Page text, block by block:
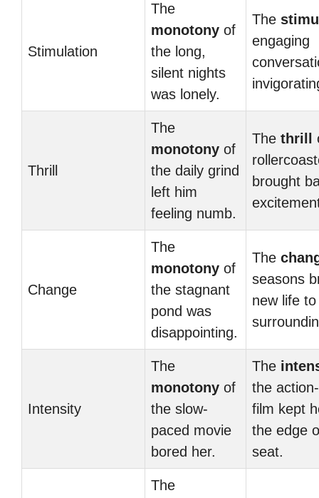
Stimulation
The
monotony of
the long,
silent nights
was lonely.
The
engaging
Thrill
The
monotony of
the daily grind
left him
feeling numb.
The thrill
brought
Change
The
monotony of
the stagnant
pond was
disappointing.
The
seasons
new life
Intensity
The
monotony of
the slow-
paced movie
bored her.
The
the
film kept
the edge
seat.
The